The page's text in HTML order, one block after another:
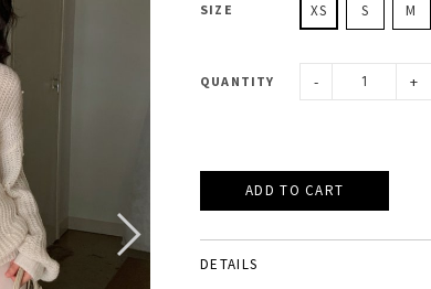
SIZE XS S M
QUANTITY - +
DETAILS